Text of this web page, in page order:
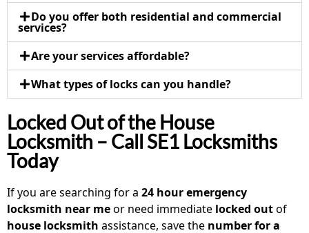
Do you offer both residential and commercial
services?
Are your services affordable?
What types of locks can you handle?
Locked Out of the House
Locksmith – Call SE1 Locksmiths
Today
If you are searching for a 24 hour emergency
locksmith near meor need immediate locked outof
house locksmith assistance, save the number for a